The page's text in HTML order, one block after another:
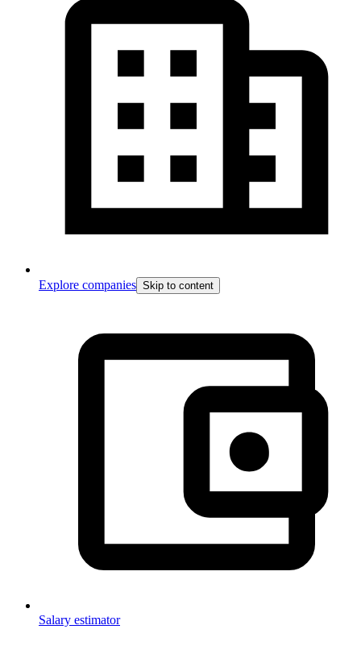
Explore companies Skip to content
Salary estimator